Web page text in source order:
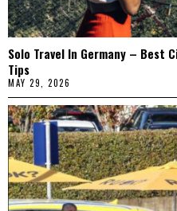
Solo Travel In Germany – Best
Tips
MAY 29, 2026